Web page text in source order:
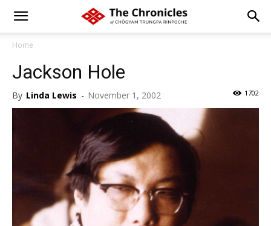
Home
Jackson Hole
By Linda Lewis - November 1, 2002 1702